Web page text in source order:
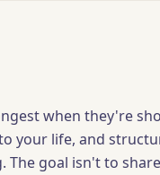
when they're
your life, and
The goal isn't to